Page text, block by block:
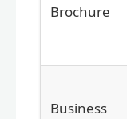
Brochure
Business